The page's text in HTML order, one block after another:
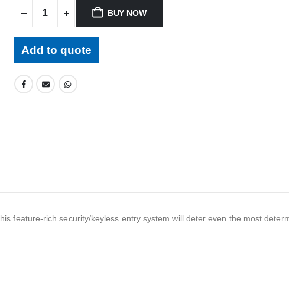
BUY NOW
Add to quote
feature-rich security/keyless entry system will deter even the most